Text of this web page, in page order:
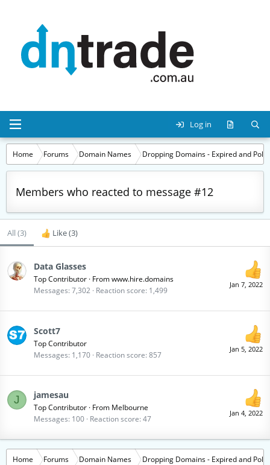
Log in
Home Forums Domain Names Dropping Domains - Expired and
Members who reacted to message #12
All (3) Like(3)
Jan 7, 2022
Data Glasses
Top Contributor · Fromwww.hire.domains
Messages 7,302 Reaction score 1,499
Jan 5, 2022
Scott7
Top Contributor
Messages 1,170 Reaction score 857
J
Jan 4, 2022
jamesau
Top Contributor · From Melbourne
Messages 100 Reaction score 47
Home Forums Domain Names Dropping Domains - Expired and